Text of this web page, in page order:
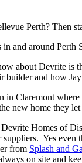
Perth? Then
in and around
about Devrite is
builder and how
in Claremont
new home they
Homes of
suppliers. Yes
from Splash and
on site and